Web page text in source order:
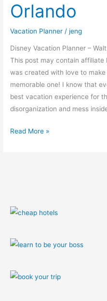
Orlando
Vacation Planner /jeng
Disney Vacation Planner –
This post may contain affiliate
was created with love to
memorable one! I know that
best vacation experience for
disorganization and mess
Kingdom
Read More »